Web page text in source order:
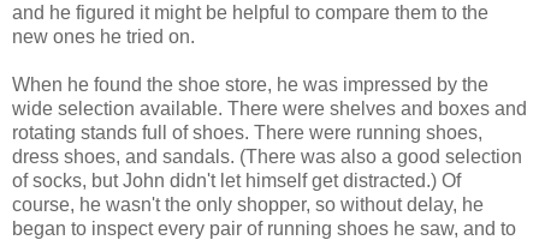
and he figured it might be helpful to compare them to the
new ones he tried on.
When he found the shoe store, he was impressed by the
wide selection available. There were shelves and boxes and
rotating stands full of shoes. There were running shoes,
dress shoes, and sandals. (There was also a good selection
of socks, but John didn't let himself get distracted.) Of
course, he wasn't the only shopper, so without delay, he
began to inspect every pair of running shoes he saw, and to